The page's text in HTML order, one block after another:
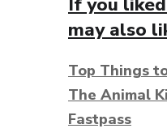
may also
Top Things
The Animal
Fastpass